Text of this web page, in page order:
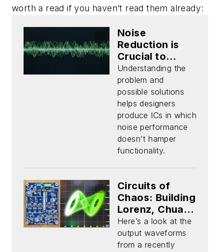
worth a read if you haven’t read them already:
Noise
Reduction is
Crucial to
Mixed-Signal
ASIC Design
Success (Part
1)
Understanding the
problem and
possible solutions
helps designers
produce ICs in which
noise performance
doesn't hamper
functionality.
Circuits of
Chaos: Building
Lorenz, Chua,
and Rossler
Strange
Attractors
Here’s a look at the
output waveforms
from a recently